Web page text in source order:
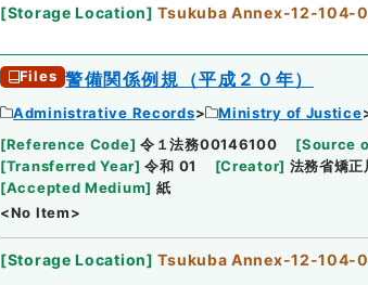
[Storage Location] Tsukuba Annex-12-104-
Files 警備関係例規（平成２０年）
Administrative Records Ministry of Justice
[Reference Code] 令１法務00146100 [Source
[Transferred Year] 令和 01 [Creator] 法務省矯
[Accepted Medium] 紙
<No Item>
[Storage Location] Tsukuba Annex-12-104-